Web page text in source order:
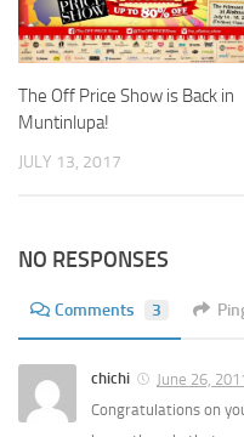
The Off Price Show is Back in
Muntinlupa!
JULY 13, 2017
NO RESPONSES
Comments 3
chichi
June 26,
Congratulations on